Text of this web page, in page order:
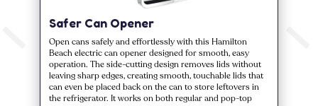
Safer Can Opener
Open cans safely and effortlessly with this Hamilton
Beach electric can opener designed for smooth, easy
operation. The side-cutting design removes lids without
leaving sharp edges, creating smooth, touchable lids that
can even be placed back on the can to store leftovers in
the refrigerator. It works on both regular and pop-top